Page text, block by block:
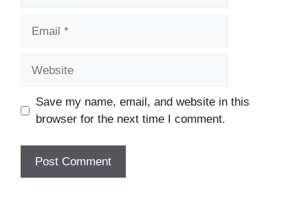
Save my name, email, and website in this
browser for the next time I comment.